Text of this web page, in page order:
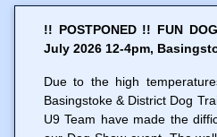
!! POSTPONED !! FUN
July 2026 12-4pm,
Due to the high
Basingstoke & District Dog
U9 Team have made the